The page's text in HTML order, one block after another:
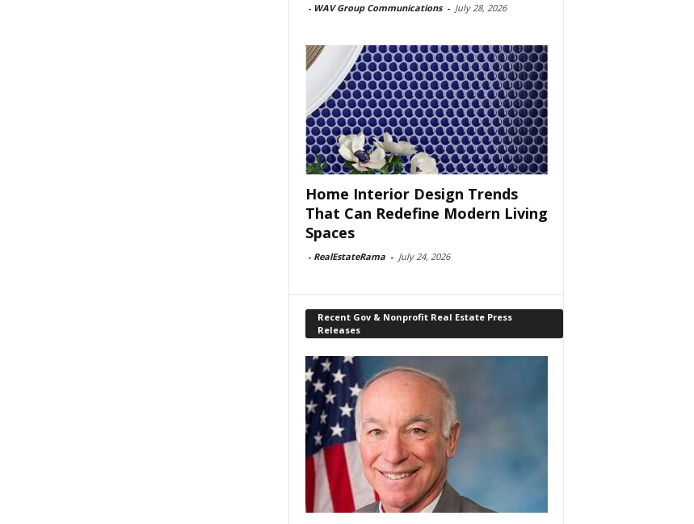
- WAV Group Communications - July 28, 2026
Home Interior Design Trends
That Can Redefine Modern Living
Spaces
- RealEstateRama - July 24, 2026
Recent Gov & Nonprofit Real Estate Press
Releases